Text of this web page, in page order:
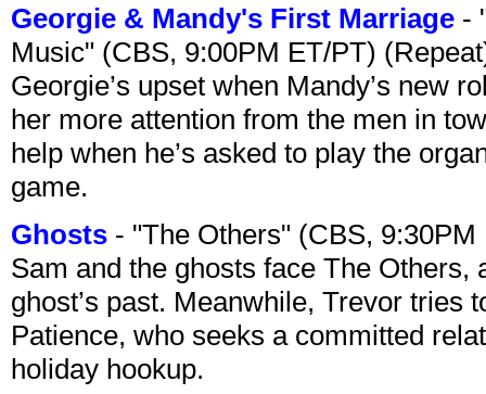
Georgie & Mandy's First Marriage -
Music" (CBS, 9:00PM ET/PT)
Georgie’s upset when Mandy’s new
her more attention from the men in
help when he’s asked to play the
game.
Ghosts - "The Others" (CBS,
Sam and the ghosts face The
ghost’s past. Meanwhile, Trevor tries
Patience, who seeks a committed
holiday hookup.